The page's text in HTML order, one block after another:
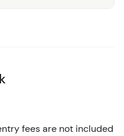
fees are not included